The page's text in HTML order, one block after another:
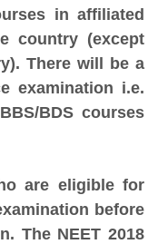
in affiliated
country (except
There will be a
examination i.e.
BDS courses
are eligible for
before
The NEET 2018